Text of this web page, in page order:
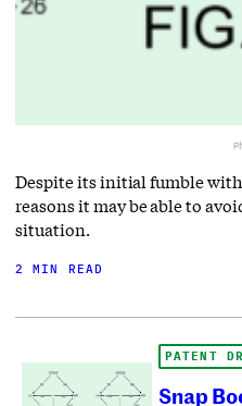
Despite its initial fumble with
reasons it may be able to
situation.
2 MIN READ
PATENT
Snap